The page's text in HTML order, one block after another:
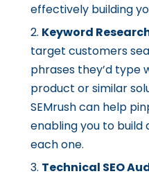
effectively building
Keyword
target customers
phrases they’d type
product or similar
SEMrush can help
enabling you to build
each one.
Technical SEO